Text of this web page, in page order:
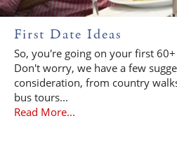
First Date Ideas
So, you're going on your first
Don't worry, we have a few
consideration, from country
bus tours...
Read More...